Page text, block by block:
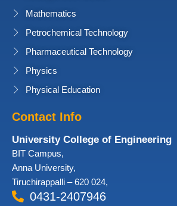
Mathematics
Petrochemical Technology
Pharmaceutical Technology
Physics
Physical Education
Contact Info
University College of Engineering
BIT Campus,
Anna University,
Tiruchirappalli – 620 024,
0431-2407946